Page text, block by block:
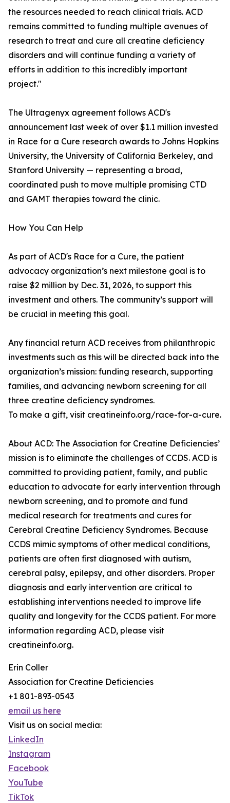
the resources needed to reach clinical trials. ACD
remains committed to funding multiple avenues of
research to treat and cure all creatine deficiency
disorders and will continue funding a variety of
efforts in addition to this incredibly important
project."
The Ultragenyx agreement follows ACD's
announcement last week of over $1.1 million invested
in Race for a Cure research awards to Johns Hopkins
University, the University of California Berkeley, and
Stanford University — representing a broad,
coordinated push to move multiple promising CTD
and GAMT therapies toward the clinic.
How You Can Help
As part of ACD's Race for a Cure, the patient
advocacy organization’s next milestone goal is to
raise $2 million by Dec. 31, 2026, to support this
investment and others. The community’s support will
be crucial in meeting this goal.
Any financial return ACD receives from philanthropic
investments such as this will be directed back into the
organization’s mission: funding research, supporting
families, and advancing newborn screening for all
three creatine deficiency syndromes.
To make a gift, visit creatineinfo.org/race-for-a-cure.
About ACD: The Association for Creatine Deficiencies’
mission is to eliminate the challenges of CCDS. ACD is
committed to providing patient, family, and public
education to advocate for early intervention through
newborn screening, and to promote and fund
medical research for treatments and cures for
Cerebral Creatine Deficiency Syndromes. Because
CCDS mimic symptoms of other medical conditions,
patients are often first diagnosed with autism,
cerebral palsy, epilepsy, and other disorders. Proper
diagnosis and early intervention are critical to
establishing interventions needed to improve life
quality and longevity for the CCDS patient. For more
information regarding ACD, please visit
creatineinfo.org.
Erin Coller
Association for Creatine Deficiencies
+1 801-893-0543
email us here
Visit us on social media:
LinkedIn
Instagram
Facebook
YouTube
TikTok